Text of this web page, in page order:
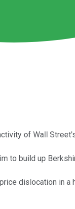
of Wall
to build up
dislocation in a